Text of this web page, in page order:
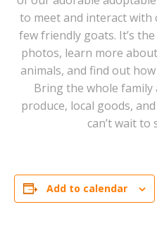
to meet and interact with
few friendly goats. It’s
photos, learn more
animals, and find out
Bring the whole family
produce, local goods,
can’t wait to
Add to calendar